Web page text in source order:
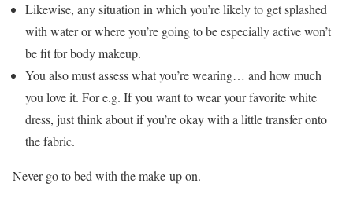
Likewise, any situation in which you’re likely to get splashed
with water or where you’re going to be especially active won’t
be fit for body makeup.
You also must assess what you’re wearing… and how much
you love it. For e.g. If you want to wear your favorite white
dress, just think about if you’re okay with a little transfer onto
the fabric.
Never go to bed with the make-up on.